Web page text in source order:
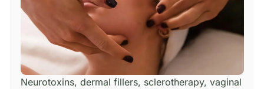
Neurotoxins, dermal fillers, sclerotherapy, vaginal